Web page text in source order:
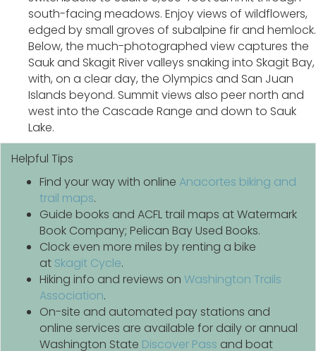
south-facing meadows. Enjoy views of wildflowers,
edged by small groves of subalpine fir and hemlock.
Below, the much-photographed view captures the
Sauk and Skagit River valleys snaking into Skagit Bay,
with, on a clear day, the Olympics and San Juan
Islands beyond. Summit views also peer north and
west into the Cascade Range and down to Sauk
Lake.
Helpful Tips
Find your way with online Anacortes biking and
trail maps.
Guide books and ACFL trail maps at Watermark
Book Company; Pelican Bay Used Books.
Clock even more miles by renting a bike
at Skagit Cycle.
Hiking info and reviews on Washington Trails
Association.
On-site and automated pay stations and
online services are available for daily or annual
Washington State Discover Pass and boat